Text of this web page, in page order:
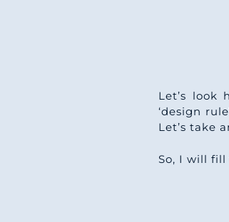
Let’s look
‘design
Let’s take
So, I will fill